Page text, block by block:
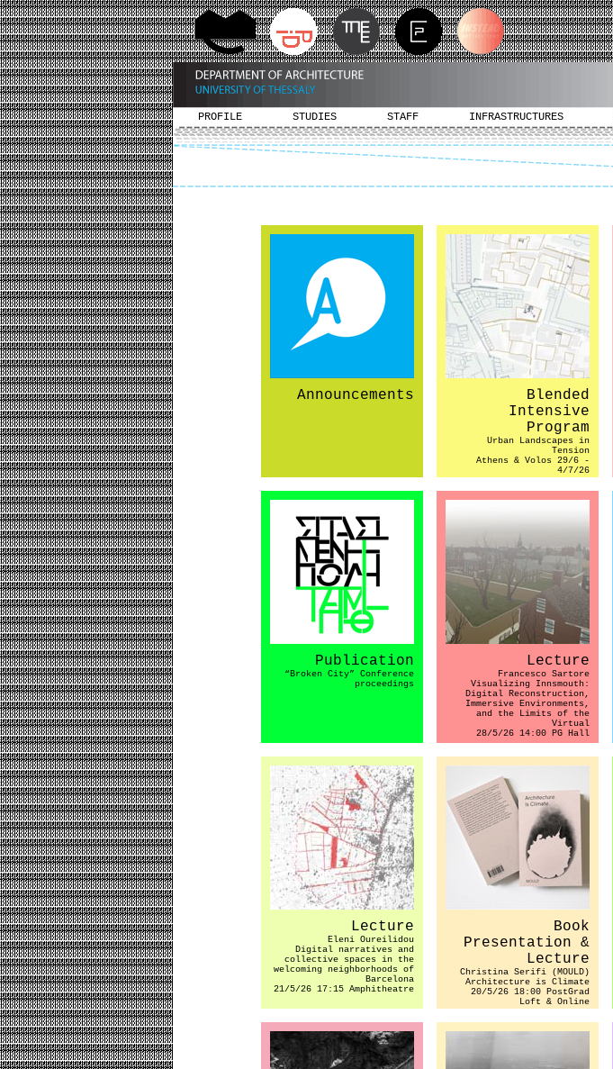
PROFILE STUDIES STAFF INFRASTRUCTURES
Announcements
Blended
Intensive
Program
Urban Landscapes in
Tension
Athens & Volos 29/6 -
4/7/26
Publication
“Broken City” Conference
proceedings
Lecture
Francesco Sartore
Visualizing Innsmouth:
Digital Reconstruction,
Immersive Environments,
and the Limits of the
Virtual
28/5/26 14:00 PG Hall
Lecture
Eleni Oureilidou
Digital narratives and
collective spaces in the
welcoming neighborhoods of
Barcelona
21/5/26 17:15 Amphitheatre
Book
Presentation &
Lecture
Christina Serifi (MOULD)
Architecture is Climate
20/5/26 18:00 PostGrad
Loft & Online